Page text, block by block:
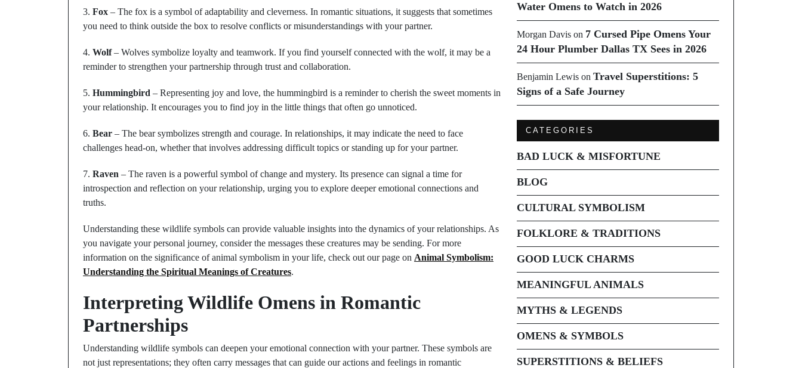
3. Fox – The fox is a symbol of adaptability and cleverness. In romantic situations, it suggests that sometimes
you need to think outside the box to resolve conflicts or misunderstandings with your partner.
4. Wolf– Wolves symbolize loyalty and teamwork. If you find yourself connected with the wolf, it may be a
reminder to strengthen your partnership through trust and collaboration.
5. Hummingbird – Representing joy and love, the hummingbird is a reminder to cherish the sweet moments in
your relationship. It encourages you to find joy in the little things that often go unnoticed.
6. Bear – The bear symbolizes strength and courage. In relationships, it may indicate the need to face
challenges head-on, whether that involves addressing difficult topics or standing up for your partner.
7. Raven – The raven is a powerful symbol of change and mystery. Its presence can signal a time for
introspection and reflection on your relationship, urging you to explore deeper emotional connections and
truths.
Understanding these wildlife symbols can provide valuable insights into the dynamics of your relationships. As
you navigate your personal journey, consider the messages these creatures may be sending. For more
information on the significance of animal symbolism in your life, check out our page on Animal Symbolism:
Understanding the Spiritual Meanings of Creatures.
Interpreting Wildlife Omens in Romantic
Partnerships
Understanding wildlife symbols can deepen your emotional connection with your partner. These symbols are
not just representations; they often carry messages that can guide our actions and feelings in romantic
Water Omens to Watch in 2026
Morgan Davison 7 Cursed Pipe Omens Your
24 Hour Plumber Dallas TX Sees in 2026
Benjamin Lewison Travel Superstitions: 5
Signs of a Safe Journey
CATEGORIES
BAD LUCK & MISFORTUNE
BLOG
CULTURAL SYMBOLISM
FOLKLORE & TRADITIONS
GOOD LUCK CHARMS
MEANINGFUL ANIMALS
MYTHS & LEGENDS
OMENS & SYMBOLS
SUPERSTITIONS & BELIEFS